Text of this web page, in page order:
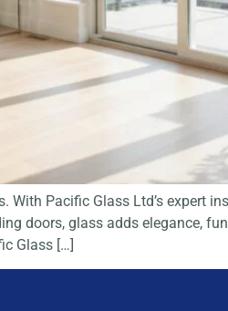
Pacific Glass Ltd’s expert
doors, glass adds elegance,
Glass […]